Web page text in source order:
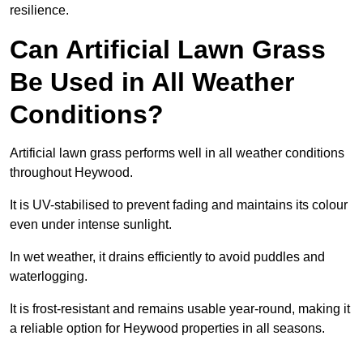
resilience.
Can Artificial Lawn Grass
Be Used in All Weather
Conditions?
Artificial lawn grass performs well in all weather conditions
throughout Heywood.
It is UV-stabilised to prevent fading and maintains its colour
even under intense sunlight.
In wet weather, it drains efficiently to avoid puddles and
waterlogging.
It is frost-resistant and remains usable year-round, making it
a reliable option for Heywood properties in all seasons.